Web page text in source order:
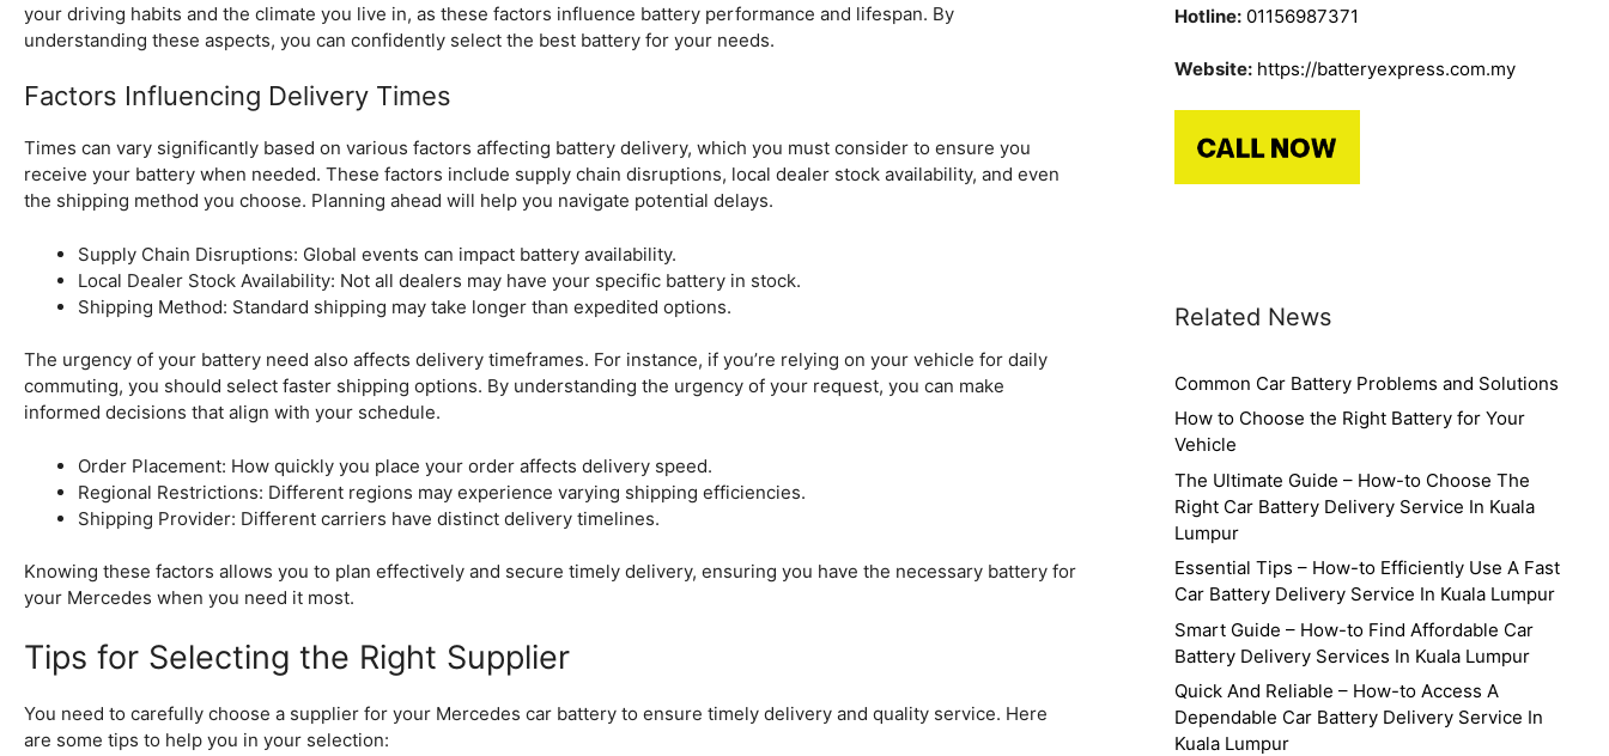
your driving habits and the climate you live in, as these factors influence battery performance and lifespan. By
understanding these aspects, you can confidently select the best battery for your needs.
Factors Influencing Delivery Times
Times can vary significantly based on various factors affecting battery delivery, which you must consider to ensure you
receive your battery when needed. These factors include supply chain disruptions, local dealer stock availability, and even
the shipping method you choose. Planning ahead will help you navigate potential delays.
Supply Chain Disruptions: Global events can impact battery availability.
Local Dealer Stock Availability: Not all dealers may have your specific battery in stock.
Shipping Method: Standard shipping may take longer than expedited options.
The urgency of your battery need also affects delivery timeframes. For instance, if you’re relying on your vehicle for daily
commuting, you should select faster shipping options. By understanding the urgency of your request, you can make
informed decisions that align with your schedule.
Order Placement: How quickly you place your order affects delivery speed.
Regional Restrictions: Different regions may experience varying shipping efficiencies.
Shipping Provider: Different carriers have distinct delivery timelines.
Knowing these factors allows you to plan effectively and secure timely delivery, ensuring you have the necessary battery for
your Mercedes when you need it most.
Tips for Selecting the Right Supplier
You need to carefully choose a supplier for your Mercedes car battery to ensure timely delivery and quality service. Here
are some tips to help you in your selection:
Hotline: 01156987371
Website: https://batteryexpress.com.my
Related News
Common Car Battery Problems and Solutions
How to Choose the Right Battery for Your
Vehicle
The Ultimate Guide – How-to Choose The
Right Car Battery Delivery Service In Kuala
Lumpur
Essential Tips – How-to Efficiently Use A Fast
Car Battery Delivery Service In Kuala Lumpur
Smart Guide – How-to Find Affordable Car
Battery Delivery Services In Kuala Lumpur
Quick And Reliable – How-to Access A
Dependable Car Battery Delivery Service In
Kuala Lumpur